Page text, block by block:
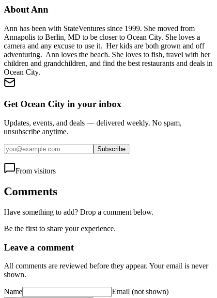
About Ann
Ann has been with StateVentures since 1999. She moved from
Annapolis to Berlin, MD to be closer to Ocean City. She loves a
camera and any excuse to use it. Her kids are both grown and off
adventuring. Ann loves the beach. She loves to fish, travel with her
children and grandchildren, and find the best restaurants and deals in
Ocean City.
Get Ocean City in your inbox
Updates, events, and deals — delivered weekly. No spam,
unsubscribe anytime.
Subscribe
From visitors
Comments
Have something to add? Drop a comment below.
Be the first to share your experience.
Leave a comment
All comments are reviewed before they appear. Your email is never
shown.
Name Email (not shown)